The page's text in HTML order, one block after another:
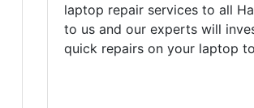
laptop repair services to all
to us and our experts will
quick repairs on your laptop